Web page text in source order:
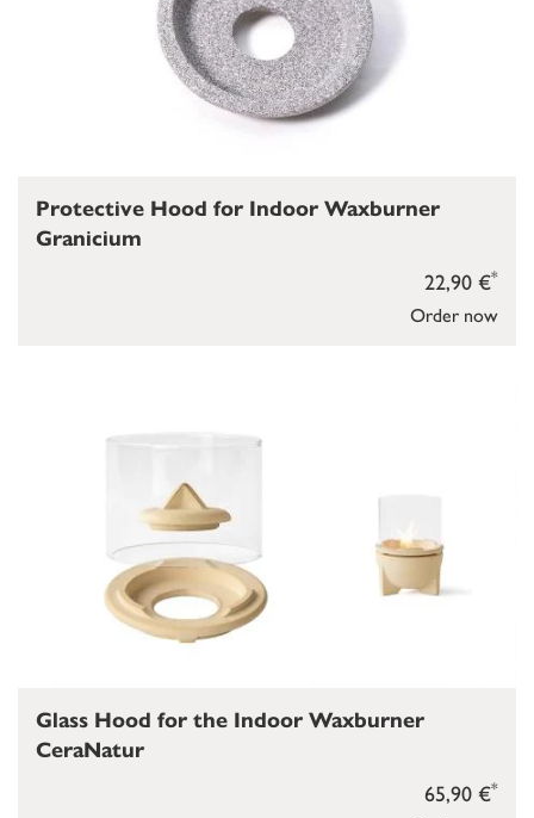
Order now
22,90 €*
Protective Hood for Indoor Waxburner
Granicium
65,90 €*
Glass Hood for the Indoor Waxburner
CeraNatur